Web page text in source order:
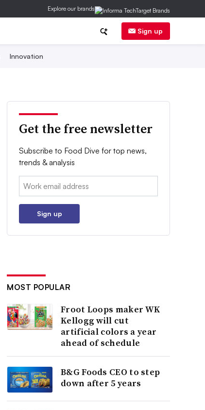
Explore our brands
Sign up
Innovation
Get the free newsletter
Subscribe to Food Dive for top news,
trends & analysis
Email:
Sign up
MOST POPULAR
Froot Loops maker WK
Kellogg will cut
artificial colors a year
ahead of schedule
B&G Foods CEO to step
down after 5 years